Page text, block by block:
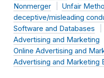
Nonmerger
Unfair
deceptive/misleading
Software and Databases
Advertising and Marketing
Online Advertising and
Advertising and Marketing